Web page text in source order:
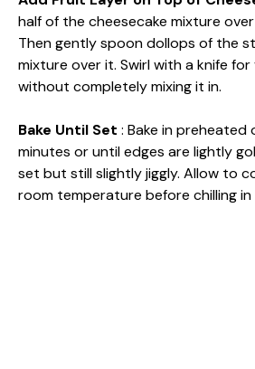
half of the cheesecake mixture
Then gently spoon dollops of the
mixture over it. Swirl with a knife for
without completely mixing it in.
Bake Until Set : Bake in
minutes or until edges are lightly
set but still slightly jiggly. Allow to
room temperature before chilling